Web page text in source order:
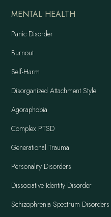
MENTAL HEALTH
Panic Disorder
Burnout
Self-Harm
Disorganized Attachment Style
Agoraphobia
Complex PTSD
Generational Trauma
Personality Disorders
Dissociative Identity Disorder
Schizophrenia Spectrum Disorders